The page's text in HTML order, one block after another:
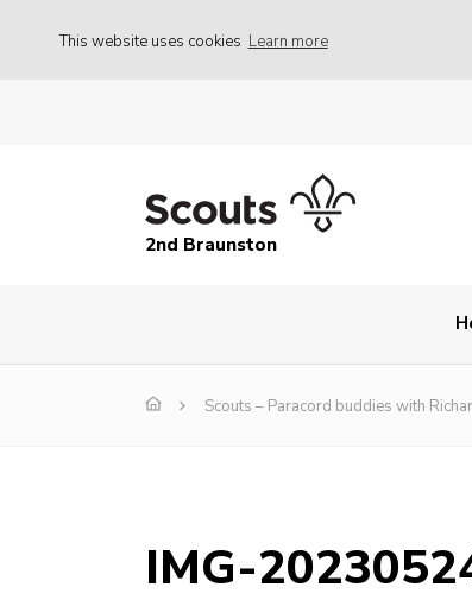
This website uses cookies Learn more
2nd Braunston
Scouts – Paracord buddies with
IMG-